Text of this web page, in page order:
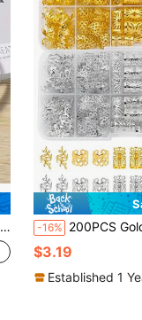
-16% 200PCS Golden And Silver Bohemian Style Mini Dreadlock Beads Vintage
$3.19
Established 1